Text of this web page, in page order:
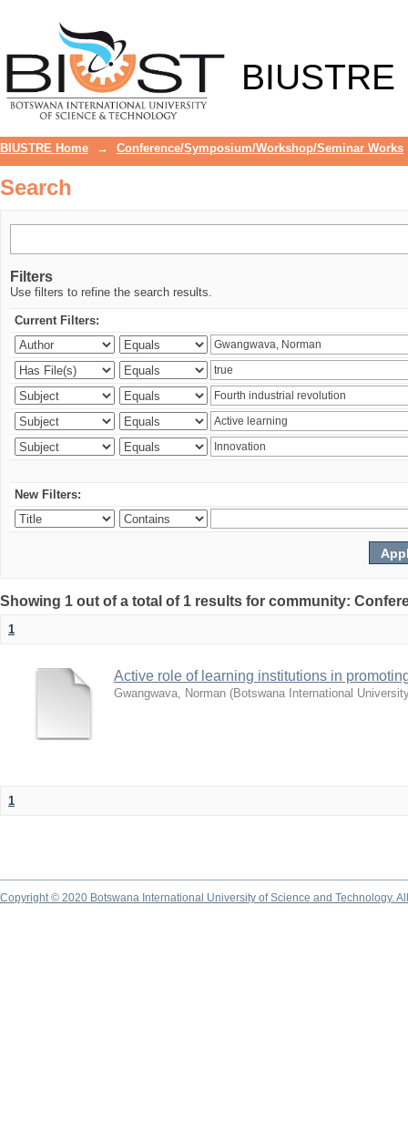
BIUSTRE
BIUSTRE Home → Conference/Symposium/Workshop/Seminar Works
Search
Filters
Use filters to refine the search results.
Current Filters:
New Filters:
Showing 1 out of a total of 1 results for community:
1
Active role of learning institutions in
Gwangwava, Norman (Botswana International
1
Copyright © 2020 Botswana International University of Science and Technology.